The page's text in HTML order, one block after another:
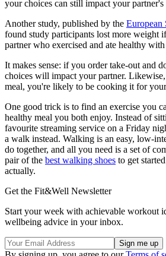
your choices can still impact your partner's
Another study, published by the European
found study participants lost more weight
partner who exercised and ate healthy
It makes sense: if you order take-out and
choices will impact your partner.
meal, you're likely to be cooking it for
One good trick is to find an exercise you
healthy meal you both enjoy. Instead of
favourite streaming service on a Friday
a walk instead. Walking is an easy, low-
do together, and all you need is a set of
pair of the best walking shoes to get
actually.
Get the Fit&Well Newsletter
Start your week with achievable workout
wellbeing advice in your inbox.